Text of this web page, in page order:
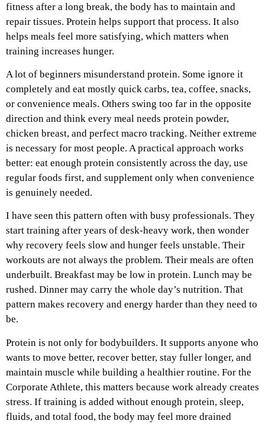
fitness after a long break, the body has to maintain and
repair tissues. Protein helps support that process. It also
helps meals feel more satisfying, which matters when
training increases hunger.
A lot of beginners misunderstand protein. Some ignore it
completely and eat mostly quick carbs, tea, coffee, snacks,
or convenience meals. Others swing too far in the opposite
direction and think every meal needs protein powder,
chicken breast, and perfect macro tracking. Neither extreme
is necessary for most people. A practical approach works
better: eat enough protein consistently across the day, use
regular foods first, and supplement only when convenience
is genuinely needed.
I have seen this pattern often with busy professionals. They
start training after years of desk-heavy work, then wonder
why recovery feels slow and hunger feels unstable. Their
workouts are not always the problem. Their meals are often
underbuilt. Breakfast may be low in protein. Lunch may be
rushed. Dinner may carry the whole day’s nutrition. That
pattern makes recovery and energy harder than they need to
be.
Protein is not only for bodybuilders. It supports anyone who
wants to move better, recover better, stay fuller longer, and
maintain muscle while building a healthier routine. For the
Corporate Athlete, this matters because work already creates
stress. If training is added without enough protein, sleep,
fluids, and total food, the body may feel more drained